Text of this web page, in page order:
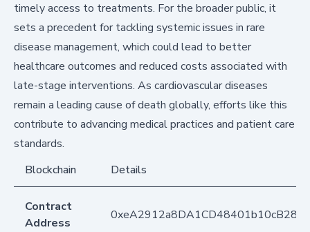
timely access to treatments. For the broader public, it
sets a precedent for tackling systemic issues in rare
disease management, which could lead to better
healthcare outcomes and reduced costs associated with
late-stage interventions. As cardiovascular diseases
remain a leading cause of death globally, efforts like this
contribute to advancing medical practices and patient care
standards.
Blockchain
Details
Contract
Address